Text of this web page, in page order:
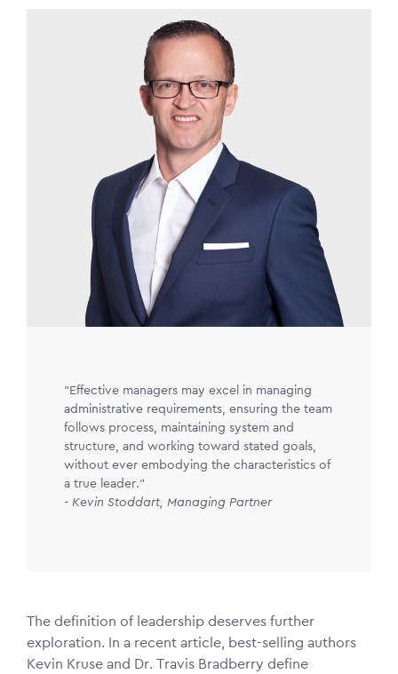
"Effective managers may excel in managing
administrative requirements, ensuring the team
follows process, maintaining system and
structure, and working toward stated goals,
without ever embodying the characteristics of
a true leader."
- Kevin Stoddart, Managing Partner
The definition of leadership deserves further
exploration. In a recent article, best-selling authors
Kevin Kruse and Dr. Travis Bradberry define